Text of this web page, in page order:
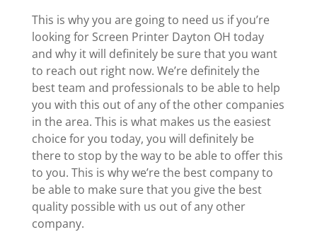
This is why you are going to need us if you’re
looking for Screen Printer Dayton OH today
and why it will definitely be sure that you want
to reach out right now. We’re definitely the
best team and professionals to be able to help
you with this out of any of the other companies
in the area. This is what makes us the easiest
choice for you today, you will definitely be
there to stop by the way to be able to offer this
to you. This is why we’re the best company to
be able to make sure that you give the best
quality possible with us out of any other
company.